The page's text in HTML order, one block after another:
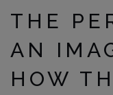
THE
AN
HOW